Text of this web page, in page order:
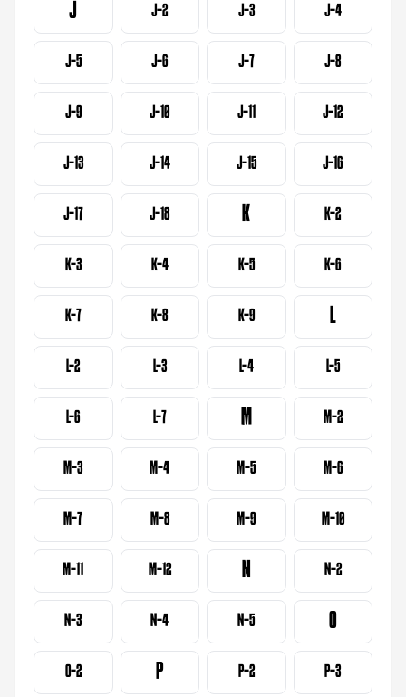
J J-2 J-3 J-4
J-5 J-6 J-7 J-8
J-9 J-10 J-11 J-12
J-13 J-14 J-15 J-16
J-17 J-18 K K-2
K-3 K-4 K-5 K-6
K-7 K-8 K-9 L
L-2 L-3 L-4 L-5
L-6 L-7 M M-2
M-3 M-4 M-5 M-6
M-7 M-8 M-9 M-10
M-11 M-12 N N-2
N-3 N-4 N-5 O
O-2 P P-2 P-3